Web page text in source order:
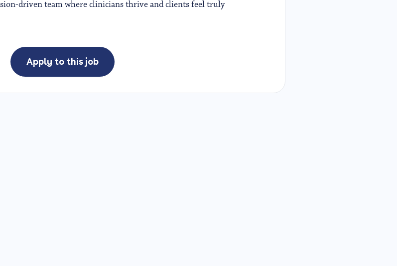
driven team where clinicians thrive and clients feel truly
Apply to this job